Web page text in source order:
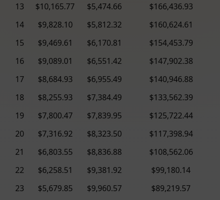
13
$10,165.77 $5,474.66
$166,436.93
14
$9,828.10 $5,812.32
$160,624.61
15
$9,469.61 $6,170.81
$154,453.79
16
$9,089.01 $6,551.42
$147,902.38
17
$8,684.93 $6,955.49
$140,946.88
18
$8,255.93 $7,384.49
$133,562.39
19
$7,800.47 $7,839.95
$125,722.44
20
$7,316.92 $8,323.50
$117,398.94
21
$6,803.55 $8,836.88
$108,562.06
22
$6,258.51 $9,381.92
$99,180.14
23
$5,679.85 $9,960.57
$89,219.57